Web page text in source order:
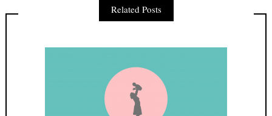
Related Posts
Email address: